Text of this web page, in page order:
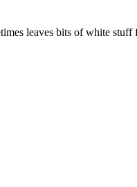
leaves bits of white stuff